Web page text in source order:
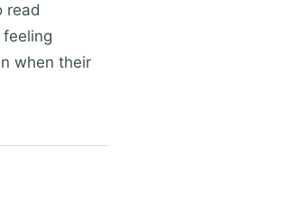
read
when their